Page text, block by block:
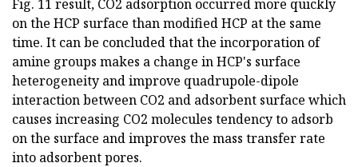
Fig. 11 result, CO2 adsorption occurred more quickly
on the HCP surface than modified HCP at the same
time. It can be concluded that the incorporation of
amine groups makes a change in HCP's surface
heterogeneity and improve quadrupole-dipole
interaction between CO2 and adsorbent surface which
causes increasing CO2 molecules tendency to adsorb
on the surface and improves the mass transfer rate
into adsorbent pores.